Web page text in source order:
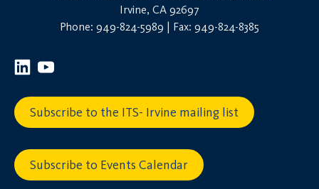
Irvine, CA 92697
Phone: 949-824-5989 | Fax: 949-824-8385
Subscribe to the ITS- Irvine mailing list
Subscribe to Events Calendar